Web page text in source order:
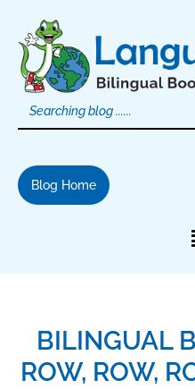
content
Blog Home
BILINGUAL
ROW, ROW,